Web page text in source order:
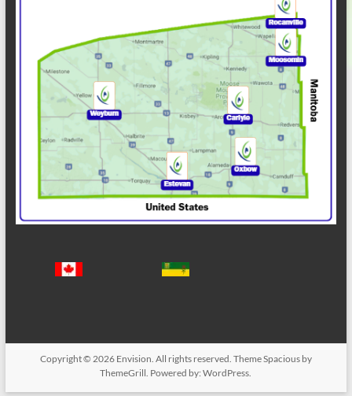
Copyright © 2026 Envision . All rights reserved. ThemeSpaciousby
ThemeGrill. Powered by:WordPress